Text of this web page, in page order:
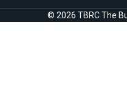
© 2026 TBRC The